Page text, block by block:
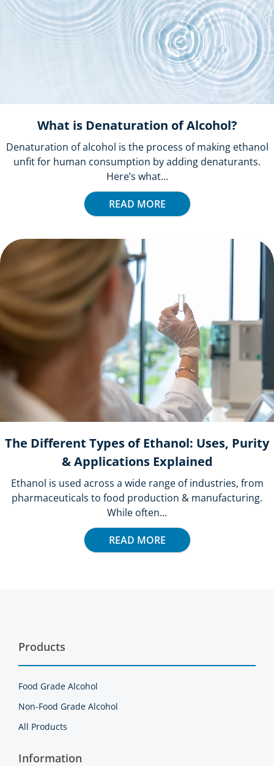
What is Denaturation of Alcohol?
Denaturation of alcohol is the process of making ethanol
unfit for human consumption by adding denaturants.
Here’s what...
READ MORE
The Different Types of Ethanol: Uses, Purity
& Applications Explained
Ethanol is used across a wide range of industries, from
pharmaceuticals to food production & manufacturing.
While often...
READ MORE
Products
Food Grade Alcohol
Non-Food Grade Alcohol
All Products
Information